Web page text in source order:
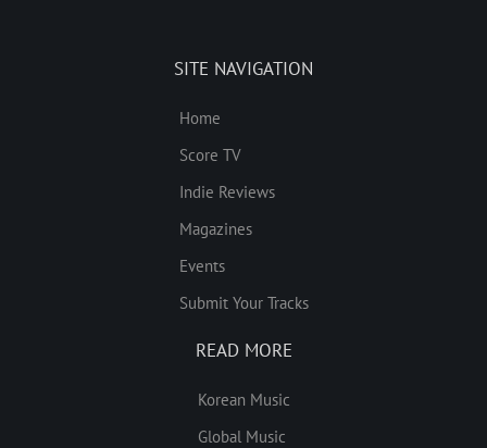
SITE NAVIGATION
Home
Score TV
Indie Reviews
Magazines
Events
Submit Your Tracks
READ MORE
Korean Music
Global Music